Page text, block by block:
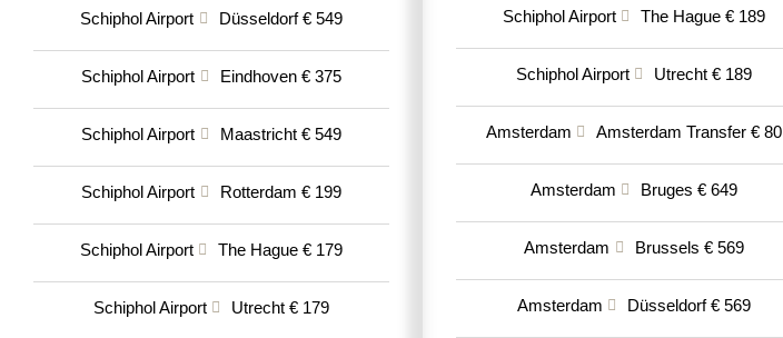
Schiphol Airport Düsseldorf € 549
Schiphol Airport Eindhoven € 375
Schiphol Airport Maastricht € 549
Schiphol Airport Rotterdam € 199
Schiphol Airport The Hague € 179
Schiphol Airport Utrecht € 179
Schiphol Airport The Hague € 189
Schiphol Airport Utrecht € 189
Amsterdam Amsterdam Transfer € 80
Amsterdam Bruges € 649
Amsterdam Brussels € 569
Amsterdam Düsseldorf € 569